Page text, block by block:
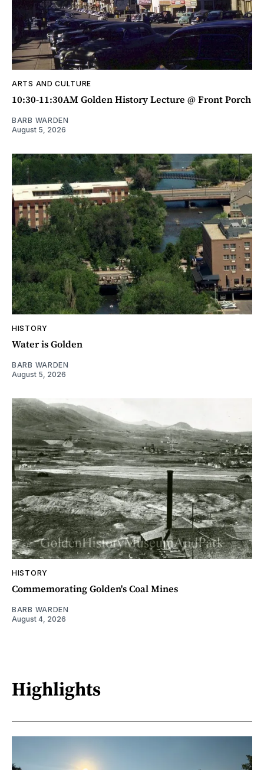
ARTS AND CULTURE
10:30-11:30AM Golden History Lecture @ Front Porch
BARB WARDEN
August 5, 2026
HISTORY
Water is Golden
BARB WARDEN
August 5, 2026
HISTORY
Commemorating Golden's Coal Mines
BARB WARDEN
August 4, 2026
Highlights